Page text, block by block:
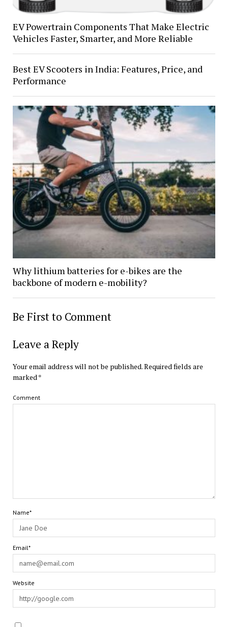
EV Powertrain Components That Make Electric
Vehicles Faster, Smarter, and More Reliable
Best EV Scooters in India: Features, Price, and
Performance
Why lithium batteries for e-bikes are the
backbone of modern e-mobility?
Be First to Comment
Leave a Reply
Your email address will not be published.Required fields are
marked*
Comment
Name*
Email*
Website